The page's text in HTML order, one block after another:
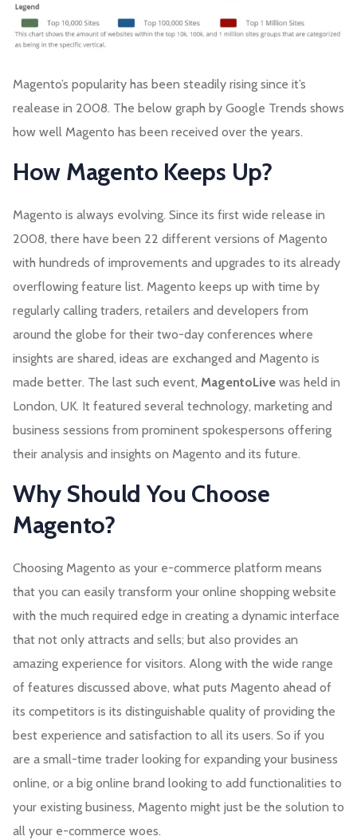
Magento’s popularity has been steadily rising since it’s
realease in 2008. The below graph by Google Trends shows
how well Magento has been received over the years.
How Magento Keeps Up?
Magento is always evolving. Since its first wide release in
2008, there have been 22 different versions of Magento
with hundreds of improvements and upgrades to its already
overflowing feature list. Magento keeps up with time by
regularly calling traders, retailers and developers from
around the globe for their two-day conferences where
insights are shared, ideas are exchanged and Magento is
made better. The last such event, MagentoLive was held in
London, UK. It featured several technology, marketing and
business sessions from prominent spokespersons offering
their analysis and insights on Magento and its future.
Why Should You Choose
Magento?
Choosing Magento as your e-commerce platform means
that you can easily transform your online shopping website
with the much required edge in creating a dynamic interface
that not only attracts and sells; but also provides an
amazing experience for visitors. Along with the wide range
of features discussed above, what puts Magento ahead of
its competitors is its distinguishable quality of providing the
best experience and satisfaction to all its users. So if you
are a small-time trader looking for expanding your business
online, or a big online brand looking to add functionalities to
your existing business, Magento might just be the solution to
all your e-commerce woes.